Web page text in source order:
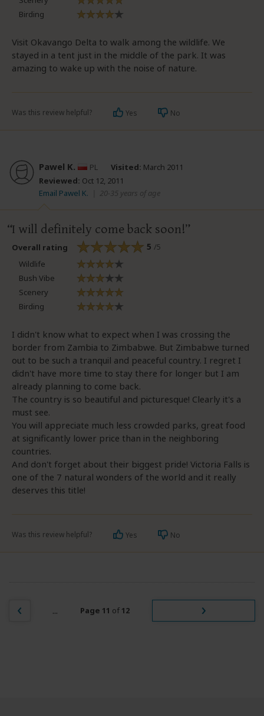
Birding
Visit Okavango Delta to walk among the wildlife. We
stayed in a tent just in the middle of the park. It was
amazing to wake up with the noise of nature.
Was this review helpful? Yes No
Pawel K. PL Visited: March 2011
Reviewed: Oct 12, 2011
Email Pawel K.
20-35 years of age
I will definitely come back soon!
Overall rating 5 /5
Wildlife
Bush Vibe
Scenery
Birding
I didn't know what to expect when I was crossing the
border from Zambia to Zimbabwe. But Zimbabwe turned
out to be such a tranquil and peaceful country. I regret I
didn't have more time to stay there for longer but I am
already planning to come back.
The country is so beautiful and picturesque! Clearly it's a
must see.
You will appreciate much less crowded parks, great food
at significantly lower price than in the neighboring
countries.
And don't forget about their biggest pride! Victoria Falls is
one of the 7 natural wonders of the world and it really
deserves this title!
Was this review helpful? Yes No
... Page 11 of 12